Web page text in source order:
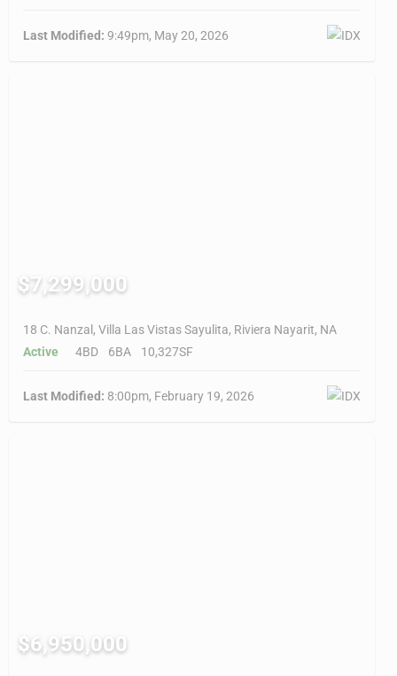
Last Modified: 9:49pm, May 20, 2026
$7,299,000
18 C. Nanzal, Villa Las Vistas Sayulita, Riviera Nayarit, NA
Active
4BD 6BA 10,327SF
Last Modified: 8:00pm, February 19, 2026
$6,950,000